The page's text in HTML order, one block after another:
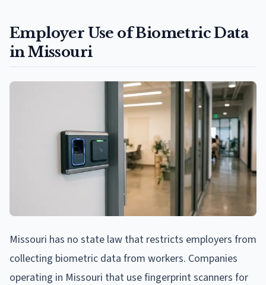
Employer Use of Biometric Data
in Missouri
Missouri has no state law that restricts employers from
collecting biometric data from workers. Companies
operating in Missouri that use fingerprint scanners for